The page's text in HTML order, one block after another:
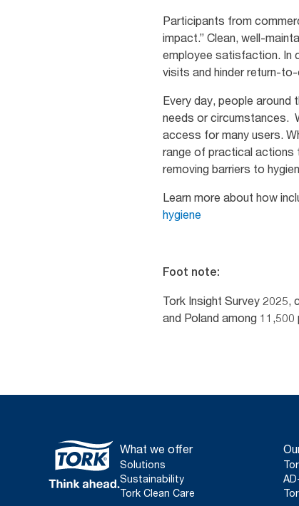
Participants from
impact.” Clean, well-
employee satisfaction. In
visits and hinder return-
Every day, people around
needs or circumstances.
access for many users.
range of practical actions
removing barriers to
Learn more about how
hygiene
Foot note:
Tork Insight Survey 2025,
and Poland among
What we offer
Solutions
Sustainability
Tork Clean Care